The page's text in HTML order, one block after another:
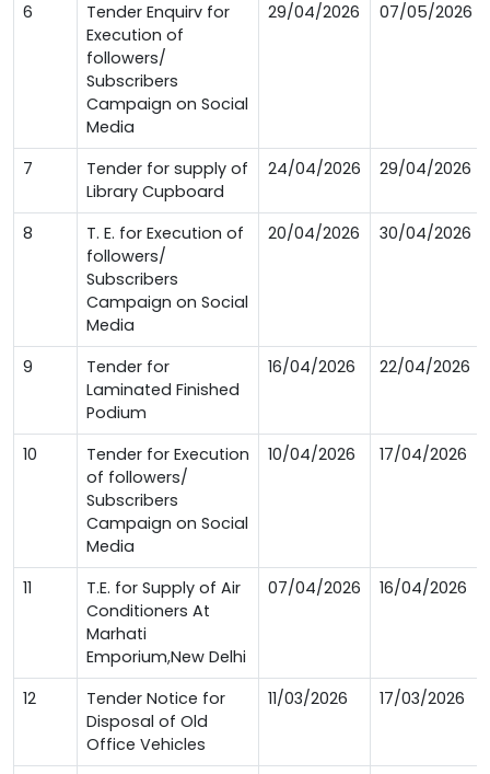
6
Tender Enquirv for
Execution of
followers/
Subscribers
Campaign on Social
Media
29/04/2026 07/05/2026
7
Tender for supply of
Library Cupboard
24/04/2026 29/04/2026
8
T. E. for Execution of
followers/
Subscribers
Campaign on Social
Media
20/04/2026 30/04/2026
9
Tender for
Laminated Finished
Podium
16/04/2026 22/04/2026
10
Tender for Execution
of followers/
Subscribers
Campaign on Social
Media
10/04/2026 17/04/2026
11
T.E. for Supply of Air
Conditioners At
Marhati
Emporium,New Delhi
07/04/2026 16/04/2026
12
Tender Notice for
Disposal of Old
Office Vehicles
11/03/2026 17/03/2026